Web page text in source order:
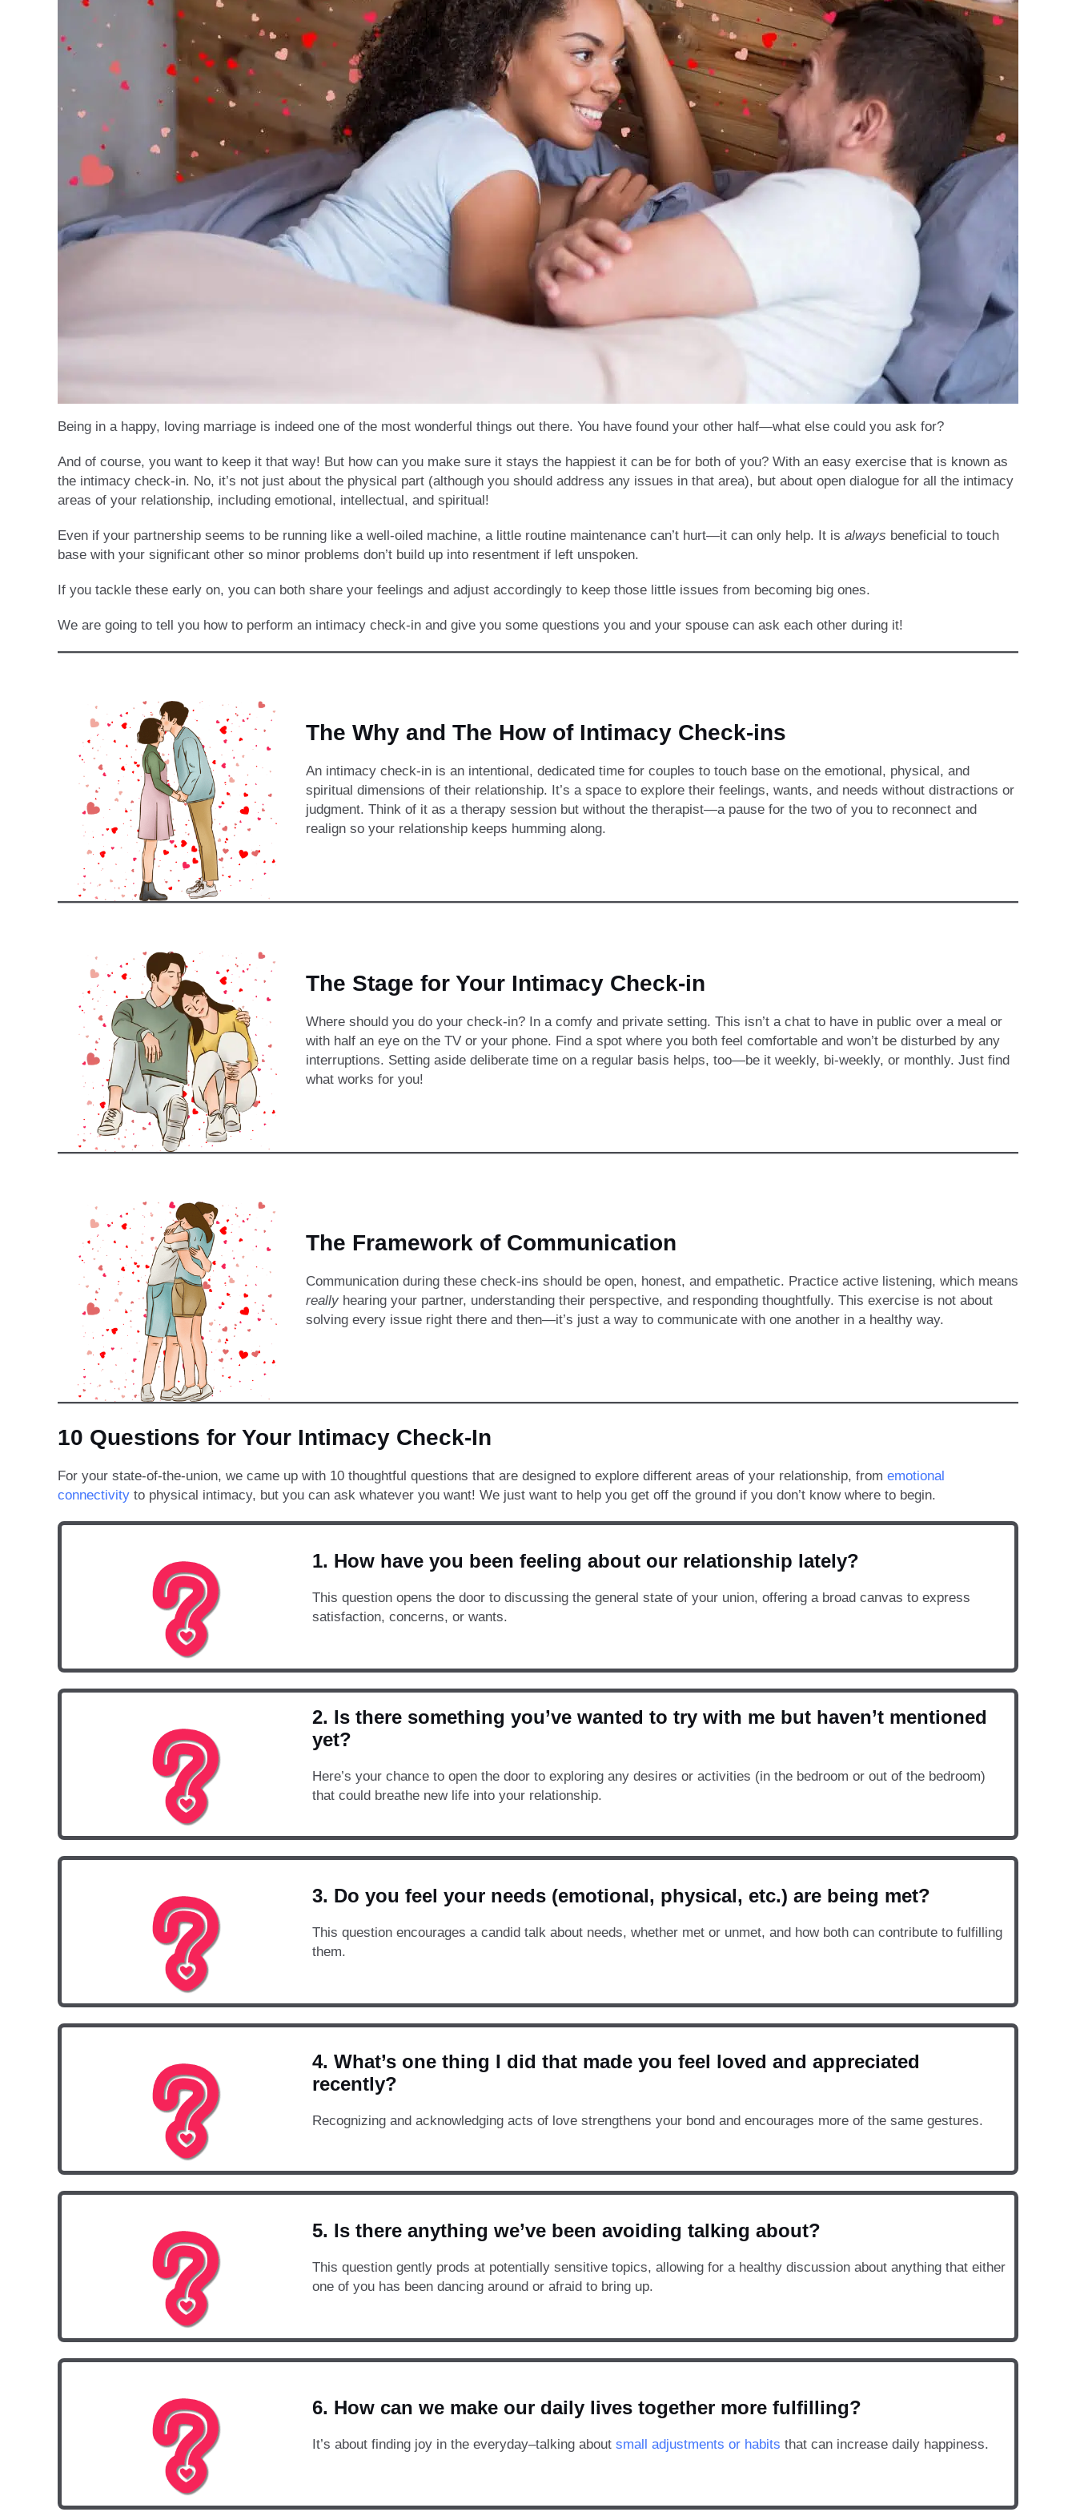
Being in a happy, loving marriage is indeed one of the most wonderful things out there. You have found your other half—what else could you ask for?
And of course, you want to keep it that way! But how can you make sure it stays the happiest it can be for both of you? With an easy exercise that is known as
the intimacy check-in. No, it’s not just about the physical part (although you should address any issues in that area), but about open dialogue for all the intimacy
areas of your relationship, including emotional, intellectual, and spiritual!
Even if your partnership seems to be running like a well-oiled machine, a little routine maintenance can’t hurt—it can only help. It is always beneficial to touch
base with your significant other so minor problems don’t build up into resentment if left unspoken.
If you tackle these early on, you can both share your feelings and adjust accordingly to keep those little issues from becoming big ones.
We are going to tell you how to perform an intimacy check-in and give you some questions you and your spouse can ask each other during it!
The Why and The How of Intimacy Check-ins
An intimacy check-in is an intentional, dedicated time for couples to touch base on the emotional, physical, and
spiritual dimensions of their relationship. It’s a space to explore their feelings, wants, and needs without distractions or
judgment. Think of it as a therapy session but without the therapist—a pause for the two of you to reconnect and
realign so your relationship keeps humming along.
The Stage for Your Intimacy Check-in
Where should you do your check-in? In a comfy and private setting. This isn’t a chat to have in public over a meal or
with half an eye on the TV or your phone. Find a spot where you both feel comfortable and won’t be disturbed by any
interruptions. Setting aside deliberate time on a regular basis helps, too—be it weekly, bi-weekly, or monthly. Just find
what works for you!
The Framework of Communication
Communication during these check-ins should be open, honest, and empathetic. Practice active listening, which means
really hearing your partner, understanding their perspective, and responding thoughtfully. This exercise is not about
solving every issue right there and then—it’s just a way to communicate with one another in a healthy way.
10 Questions for Your Intimacy Check-In
For your state-of-the-union, we came up with 10 thoughtful questions that are designed to explore different areas of your relationship, from emotional
connectivity to physical intimacy, but you can ask whatever you want! We just want to help you get off the ground if you don’t know where to begin.
1. How have you been feeling about our relationship lately?
This question opens the door to discussing the general state of your union, offering a broad canvas to express
satisfaction, concerns, or wants.
2. Is there something you’ve wanted to try with me but haven’t mentioned
yet?
Here’s your chance to open the door to exploring any desires or activities (in the bedroom or out of the bedroom)
that could breathe new life into your relationship.
3. Do you feel your needs (emotional, physical, etc.) are being met?
This question encourages a candid talk about needs, whether met or unmet, and how both can contribute to fulfilling
them.
4. What’s one thing I did that made you feel loved and appreciated
recently?
Recognizing and acknowledging acts of love strengthens your bond and encourages more of the same gestures.
5. Is there anything we’ve been avoiding talking about?
This question gently prods at potentially sensitive topics, allowing for a healthy discussion about anything that either
one of you has been dancing around or afraid to bring up.
6. How can we make our daily lives together more fulfilling?
It’s about finding joy in the everyday–talking about small adjustments or habits that can increase daily happiness.